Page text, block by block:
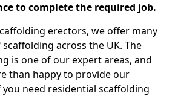
to complete the required job.
erectors, we offer many
across the UK. The
is one of our expert areas, and
than happy to provide our
need residential scaffolding